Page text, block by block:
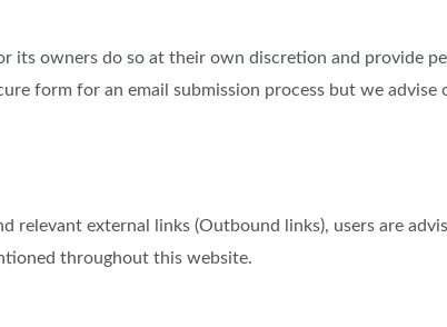
its owners do so at their own discretion and provide
form for an email submission process but we advise
relevant external links (Outbound links), users are
throughout this website.